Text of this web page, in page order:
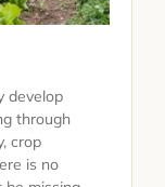
develop
through
crop
is no